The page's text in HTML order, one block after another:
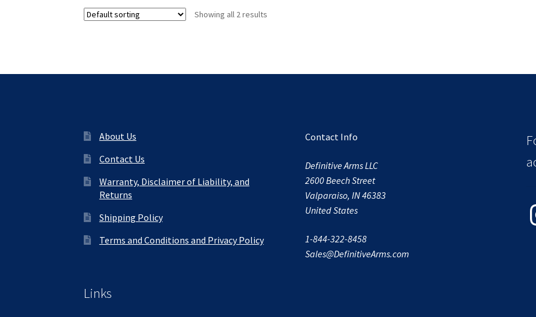
Showing all 2 results
About Us
Contact Us
Warranty, Disclaimer of Liability, and
Returns
Shipping Policy
Terms and Conditions and Privacy Policy
Links
Contact Info
Definitive Arms LLC
2600 Beech Street
Valparaiso, IN 46383
United States
1-844-322-8458
Sales@DefinitiveArms.com